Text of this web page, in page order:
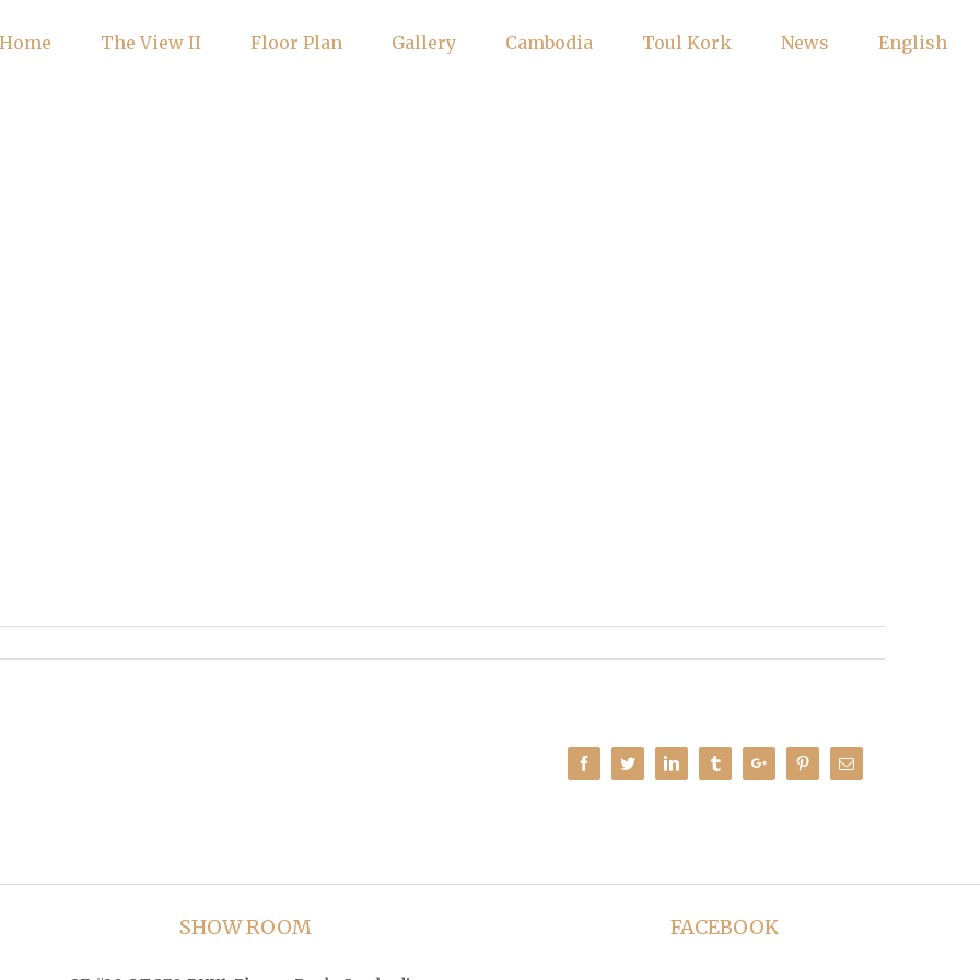
Home The View II Floor Plan Gallery Cambodia Toul Kork News English
Facebook
TwitterLinkedinTumblrGoogle+PinterestEmail
SHOW ROOM FACEBOOK